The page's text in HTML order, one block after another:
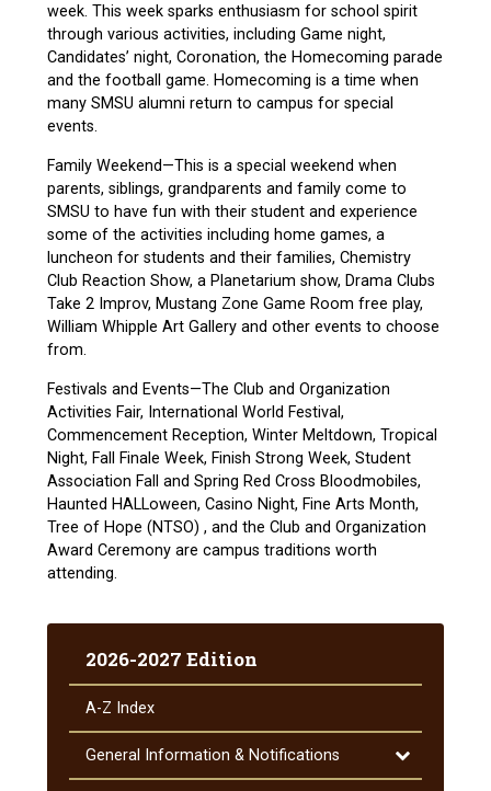
week. This week sparks enthusiasm for school spirit
through various activities, including Game night,
Candidates’ night, Coronation, the Homecoming parade
and the football game. Homecoming is a time when
many SMSU alumni return to campus for special
events.
Family Weekend—This is a special weekend when
parents, siblings, grandparents and family come to
SMSU to have fun with their student and experience
some of the activities including home games, a
luncheon for students and their families, Chemistry
Club Reaction Show, a Planetarium show, Drama Clubs
Take 2 Improv, Mustang Zone Game Room free play,
William Whipple Art Gallery and other events to choose
from.
Festivals and Events—The Club and Organization
Activities Fair, International World Festival,
Commencement Reception, Winter Meltdown, Tropical
Night, Fall Finale Week, Finish Strong Week, Student
Association Fall and Spring Red Cross Bloodmobiles,
Haunted HALLoween, Casino Night, Fine Arts Month,
Tree of Hope (NTSO) , and the Club and Organization
Award Ceremony are campus traditions worth
attending.
2026-2027 Edition
A-​Z Index
General Information &​ Notifications
Toggle
General